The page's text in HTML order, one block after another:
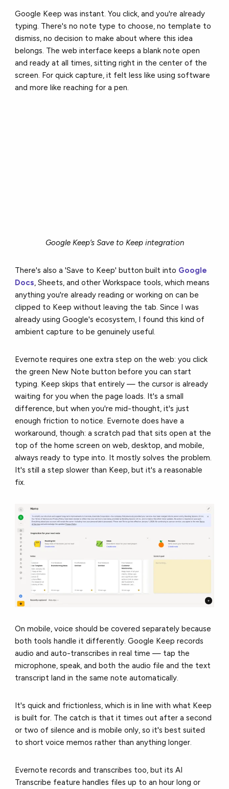
Google Keep was instant. You click, and you're already
typing. There's no note type to choose, no template to
dismiss, no decision to make about where this idea
belongs. The web interface keeps a blank note open
and ready at all times, sitting right in the center of the
screen. For quick capture, it felt less like using software
and more like reaching for a pen.
Google Keep’s Save to Keep integration
There's also a 'Save to Keep' button built into Google
Docs, Sheets, and other Workspace tools, which means
anything you're already reading or working on can be
clipped to Keep without leaving the tab. Since I was
already using Google's ecosystem, I found this kind of
ambient capture to be genuinely useful.
Evernote requires one extra step on the web: you click
the green New Note button before you can start
typing. Keep skips that entirely — the cursor is already
waiting for you when the page loads. It's a small
difference, but when you're mid-thought, it's just
enough friction to notice. Evernote does have a
workaround, though: a scratch pad that sits open at the
top of the home screen on web, desktop, and mobile,
always ready to type into. It mostly solves the problem.
It's still a step slower than Keep, but it's a reasonable
fix.
On mobile, voice should be covered separately because
both tools handle it differently. Google Keep records
audio and auto-transcribes in real time — tap the
microphone, speak, and both the audio file and the text
transcript land in the same note automatically.
It's quick and frictionless, which is in line with what Keep
is built for. The catch is that it times out after a second
or two of silence and is mobile only, so it's best suited
to short voice memos rather than anything longer.
Evernote records and transcribes too, but its AI
Transcribe feature handles files up to an hour long or